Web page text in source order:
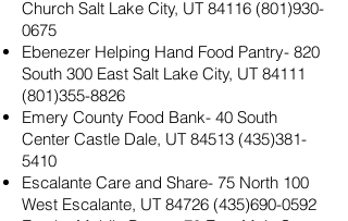
Church Salt Lake City, UT 84116 (801)930-
0675
Ebenezer Helping Hand Food Pantry- 820
South 300 East Salt Lake City, UT 84111
(801)355-8826
Emery County Food Bank- 40 South
Center Castle Dale, UT 84513 (435)381-
5410
Escalante Care and Share- 75 North 100
West Escalante, UT 84726 (435)690-0592